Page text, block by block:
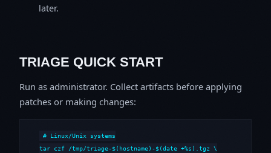
later.
TRIAGE QUICK START
Run as administrator. Collect artifacts before applying
patches or making changes:
# Linux/Unix systems
tar czf /tmp/triage-$(hostname)-$(date +%s).tgz \